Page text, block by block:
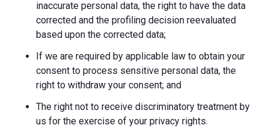
inaccurate personal data, the right to have the data
corrected and the profiling decision reevaluated
based upon the corrected data;
If we are required by applicable law to obtain your
consent to process sensitive personal data, the
right to withdraw your consent; and
The right not to receive discriminatory treatment by
us for the exercise of your privacy rights.